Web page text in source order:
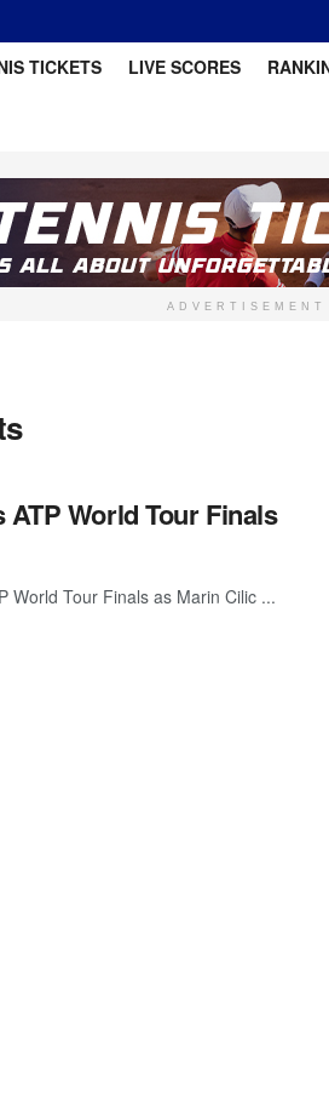
TICKETS LIVE SCORES
ADVERTISEMENT
World Tour Finals
World Tour Finals as Marin Cilic ...